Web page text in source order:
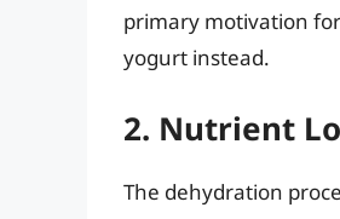
primary motivation
yogurt instead.
2. Nutrient
The dehydration